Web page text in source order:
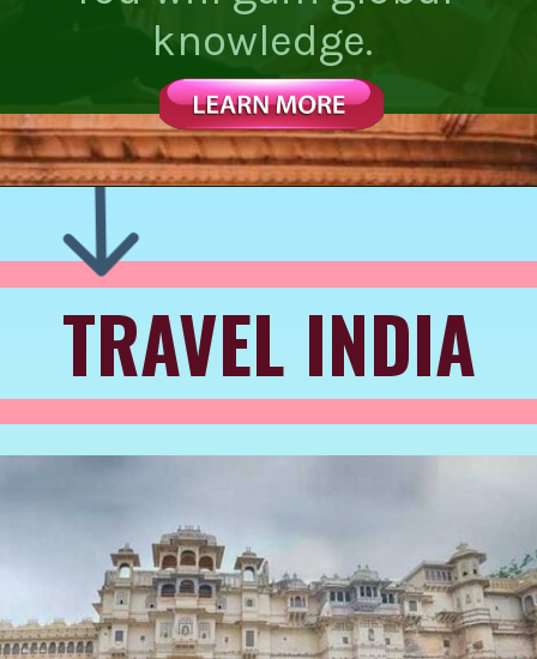
knowledge.
TRAVEL INDIA